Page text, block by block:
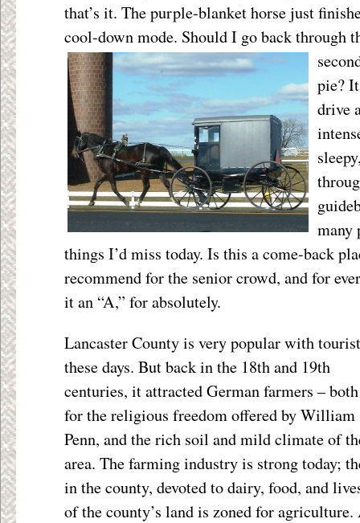
that’s it. The purple-blanket horse just
cool-down mode. Should I go backthrough
pie?
drive
many
things I’d miss today. Is this a come-back
recommend for the senior crowd, and for
it an “A,” for absolutely.
Lancaster County is very popular with
these days. But back in the 18thand 19th
centuries, it attracted German farmers – both
for the religious freedom offered by William
Penn, and the rich soil and mild climate of
area. The farming industry is strong today;
in the county, devoted to dairy, food, and
of the county’s land is zoned for